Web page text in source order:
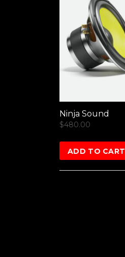
Ninja Sound
$480.00
ADD TO CART